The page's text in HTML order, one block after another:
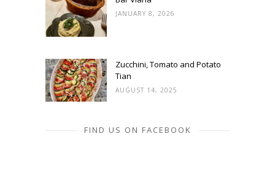
JANUARY 8, 2026
Zucchini, Tomato and Potato
Tian
AUGUST 14, 2025
FIND US ON FACEBOOK